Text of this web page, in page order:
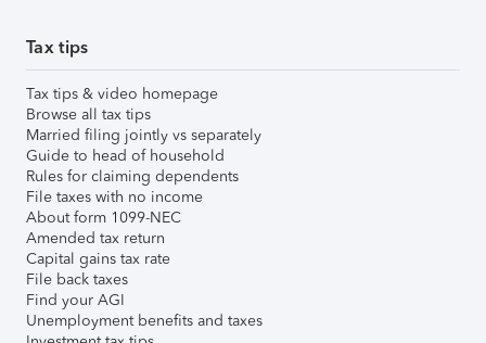
Tax tips
Tax tips & video homepage
Browse all tax tips
Married filing jointly vs separately
Guide to head of household
Rules for claiming dependents
File taxes with no income
About form 1099-NEC
Amended tax return
Capital gains tax rate
File back taxes
Find your AGI
Unemployment benefits and taxes